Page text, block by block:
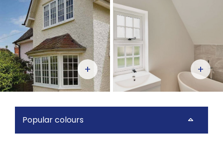
+ +
Popular colours